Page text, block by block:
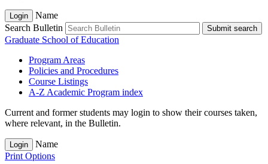
Login
Name
Search Bulletin
Submit search
Graduate School of Education
Program Areas
Policies and Procedures
Course Listings
A-​Z Academic Program index
Current and former students may login to show their courses taken,
where relevant, in the Bulletin.
Login
Name
Print Options